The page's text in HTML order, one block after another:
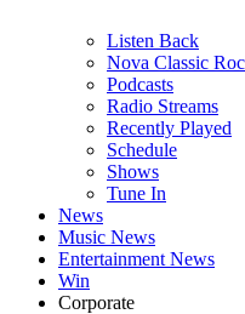
Listen Back
Nova Classic
Podcasts
Radio Streams
Recently Played
Schedule
Shows
Tune In
News
Music News
Entertainment News
Win
Corporate